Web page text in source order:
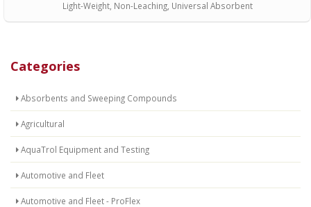
Categories
Absorbents and Sweeping Compounds
Agricultural
AquaTrol Equipment and Testing
Automotive and Fleet
Automotive and Fleet - ProFlex
Light-Weight, Non-Leaching, Universal Absorbent